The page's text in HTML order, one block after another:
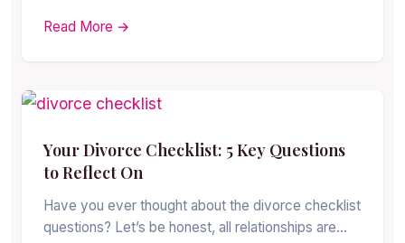
Read More →
Your Divorce Checklist: 5 Key Questions
to Reflect On
Have you ever thought about the divorce checklist
questions? Let’s be honest, all relationships are…